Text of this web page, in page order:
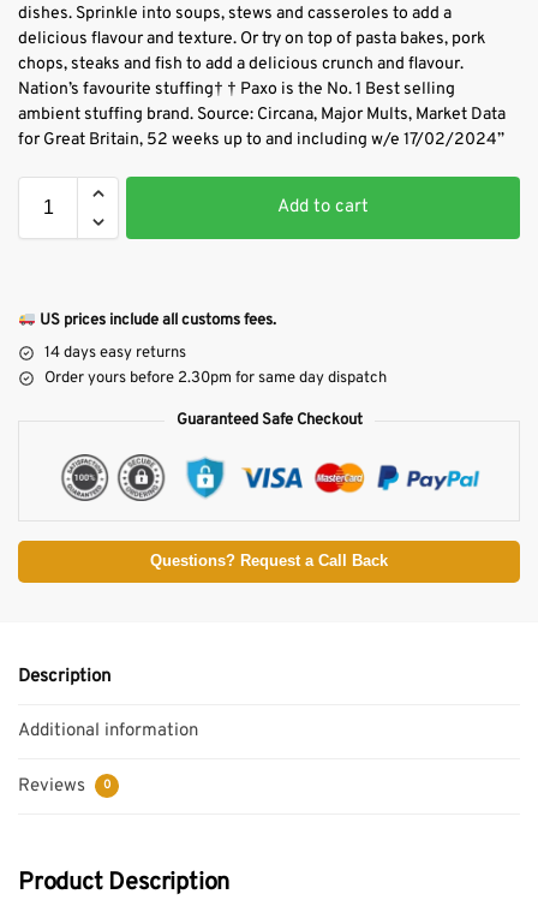
dishes. Sprinkle into soups, stews and casseroles to add a
delicious flavour and texture. Or try on top of pasta bakes, pork
chops, steaks and fish to add a delicious crunch and flavour.
Nation’s favourite stuffing† † Paxo is the No. 1 Best selling
ambient stuffing brand. Source: Circana, Major Mults, Market Data
for Great Britain, 52 weeks up to and including w/e 17/02/2024”
Add to cart
US prices include all customs fees.
14 days easy returns
Order yours before 2.30pm for same day dispatch
Guaranteed Safe Checkout
Questions? Request a Call Back
Description
Additional information
Reviews 0
Product Description